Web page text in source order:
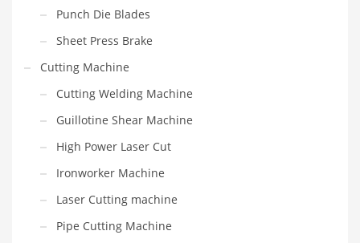
Punch Die Blades
Sheet Press Brake
Cutting Machine
Cutting Welding Machine
Guillotine Shear Machine
High Power Laser Cut
Ironworker Machine
Laser Cutting machine
Pipe Cutting Machine